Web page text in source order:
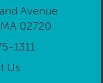
Avenue
02720
1311
Us